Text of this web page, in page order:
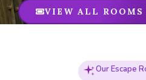
VIEW ALL ROOMS
Our Escape